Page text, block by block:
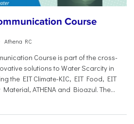
Course
Athena RC
Course is part of the cross-
solutions to Water Scarcity in
the EIT Climate-KIC, EIT Food, EIT
ATHENA and Bioazul. The...